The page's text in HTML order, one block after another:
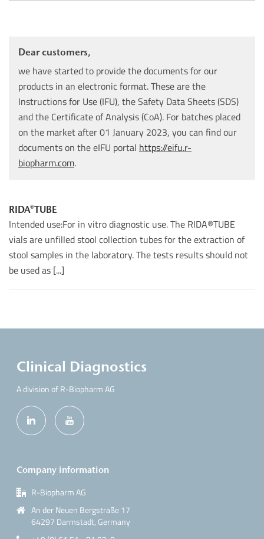
Dear customers,
we have started to provide the documents for our
products in an electronic format. These are the
Instructions for Use (IFU), the Safety Data Sheets (SDS)
and the Certificate of Analysis (CoA). For batches placed
on the market after 01 January 2023, you can find our
documents on the eIFU portal https://eifu.r-
biopharm.com.
RIDA®TUBE
Intended use:For in vitro diagnostic use. The RIDA®TUBE
vials are unfilled stool collection tubes for the extraction of
stool samples in the laboratory. The tests results should not
be used as [...]
Clinical Diagnostics
A division of R-Biopharm AG
Company information
R-Biopharm AG
An der Neuen Bergstraße 17
64297 Darmstadt, Germany